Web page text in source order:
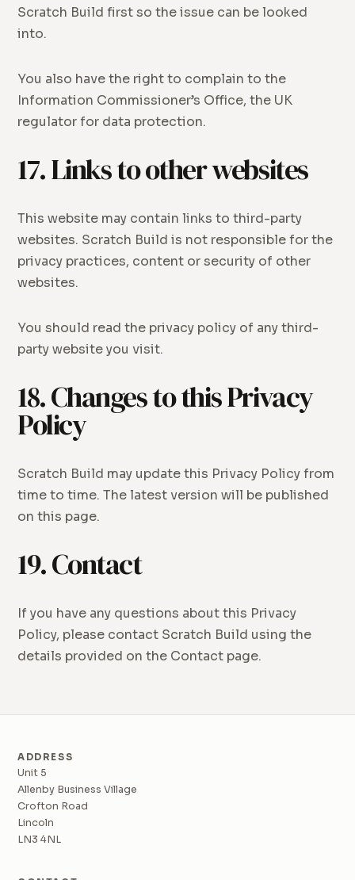
Scratch Build first so the issue can be looked
into.
You also have the right to complain to the
Information Commissioner’s Office, the UK
regulator for data protection.
17. Links to other websites
This website may contain links to third-party
websites. Scratch Build is not responsible for the
privacy practices, content or security of other
websites.
You should read the privacy policy of any third-
party website you visit.
18. Changes to this Privacy
Policy
Scratch Build may update this Privacy Policy from
time to time. The latest version will be published
on this page.
19. Contact
If you have any questions about this Privacy
Policy, please contact Scratch Build using the
details provided on the Contact page.
ADDRESS
Unit 5
Allenby Business Village
Crofton Road
Lincoln
LN3 4NL